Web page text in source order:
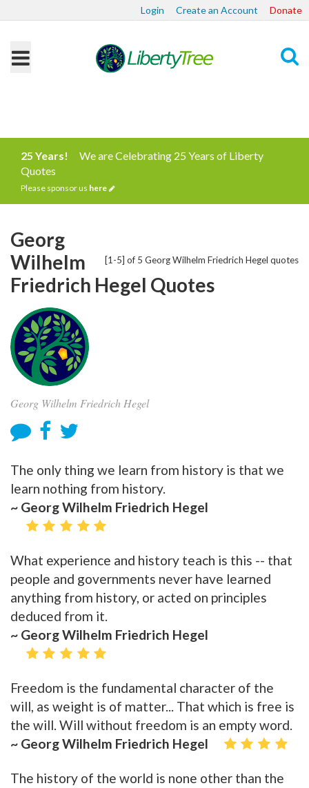
Login Create an Account Donate
25 Years!
We are Celebrating 25 Years of Liberty
Quotes
Please sponsor us here
[1-5] of 5 Georg Wilhelm Friedrich Hegel quotes
Georg
Wilhelm
Friedrich Hegel Quotes
Georg Wilhelm Friedrich Hegel
The only thing we learn from history is that we
learn nothing from history.
~ Georg Wilhelm Friedrich Hegel
What experience and history teach is this -- that
people and governments never have learned
anything from history, or acted on principles
deduced from it.
~ Georg Wilhelm Friedrich Hegel
Freedom is the fundamental character of the
will, as weight is of matter... That which is free is
the will. Will without freedom is an empty word.
~ Georg Wilhelm Friedrich Hegel
The history of the world is none other than the